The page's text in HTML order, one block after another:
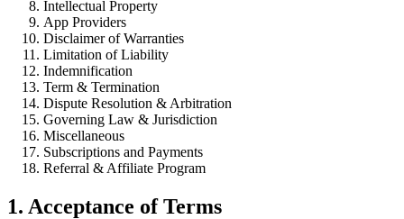
Intellectual Property
App Providers
Disclaimer of Warranties
Limitation of Liability
Indemnification
Term & Termination
Dispute Resolution & Arbitration
Governing Law & Jurisdiction
Miscellaneous
Subscriptions and Payments
Referral & Affiliate Program
1. Acceptance of Terms